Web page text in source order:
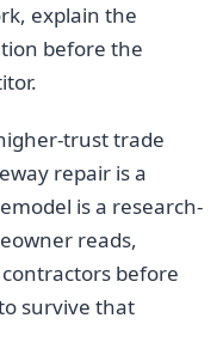
explain the
before the
trust trade
repair is a
is a research-
reads,
before
survive that